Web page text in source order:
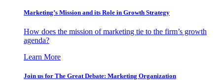
Marketing’s Mission and its Role in Growth Strategy
How does the mission of marketing tie to the firm’s growth
agenda?
Learn More
Join us for The Great Debate: Marketing Organization